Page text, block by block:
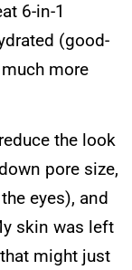
6-in-1
(good-
more
the look
pore size,
eyes), and
skin was left
might just